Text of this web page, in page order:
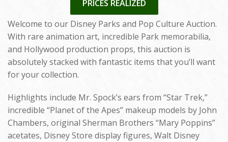
PRICES REALIZED
Welcome to our Disney Parks and Pop Culture Auction.
With rare animation art, incredible Park memorabilia,
and Hollywood production props, this auction is
absolutely stacked with fantastic items that you’ll want
for your collection.
Highlights include Mr. Spock’s ears from “Star Trek,”
incredible “Planet of the Apes” makeup models by John
Chambers, original Sherman Brothers “Mary Poppins”
acetates, Disney Store display figures, Walt Disney